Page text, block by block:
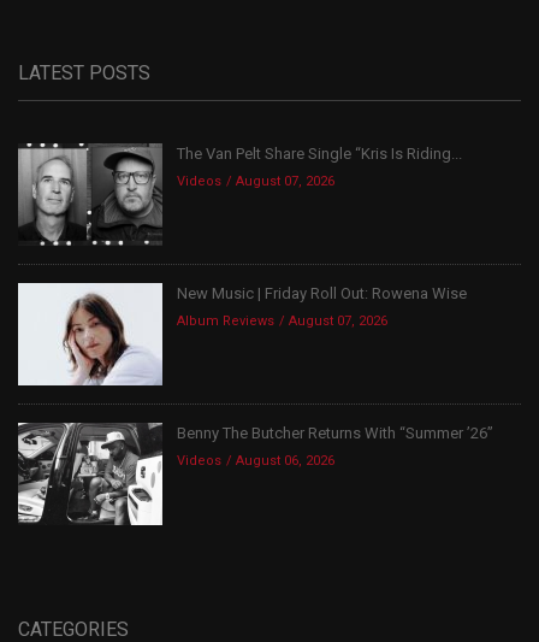
LATEST POSTS
The Van Pelt Share Single “Kris Is Riding...
Videos August 07, 2026
New Music | Friday Roll Out: Rowena Wise
Album Reviews August 07, 2026
Benny The Butcher Returns With “Summer ’26”
Videos August 06, 2026
CATEGORIES